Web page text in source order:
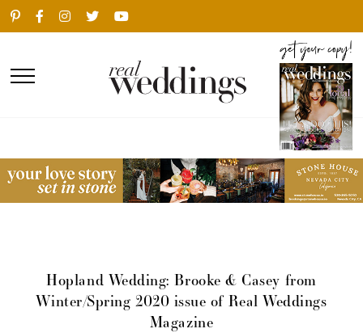
Hopland Wedding: Brooke & Casey from
Winter/Spring 2020 issue of Real Weddings
Magazine